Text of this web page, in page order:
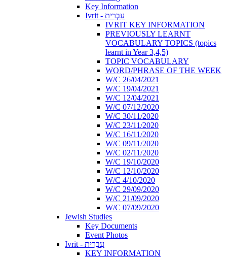
Key Information
Ivrit - עִבְרִית
IVRIT KEY INFORMATION
PREVIOUSLY LEARNT
VOCABULARY TOPICS (topics
learnt in Year 3,4,5)
TOPIC VOCABULARY
WORD/PHRASE OF THE WEEK
W/C 26/04/2021
W/C 19/04/2021
W/C 12/04/2021
W/C 07/12/2020
W/C 30/11/2020
W/C 23/11/2020
W/C 16/11/2020
W/C 09/11/2020
W/C 02/11/2020
W/C 19/10/2020
W/C 12/10/2020
W/C 4/10/2020
W/C 29/09/2020
W/C 21/09/2020
W/C 07/09/2020
Jewish Studies
Key Documents
Event Photos
Ivrit - עִבְרִית
KEY INFORMATION